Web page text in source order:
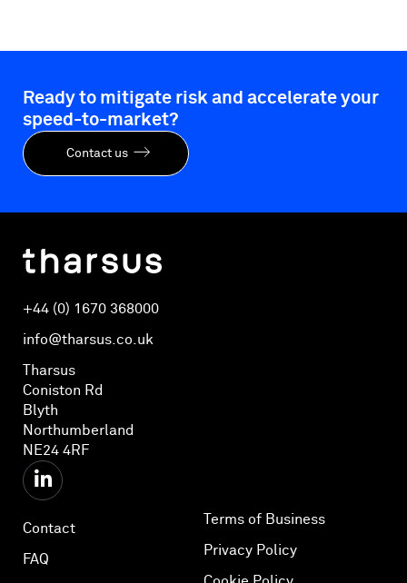
Ready to mitigate risk and accelerate your
speed-to-market?
Contact us
+44 (0) 1670 368000
info@tharsus.co.uk
Tharsus
Coniston Rd
Blyth
Northumberland
NE24 4RF
Contact
FAQ
Terms of Business
Privacy Policy